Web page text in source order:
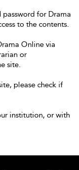
password for Drama
to the contents.
Online via
or
site.
please check if
institution, or with